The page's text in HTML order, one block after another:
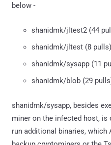
below -
shanidmk/jltest2 (44
shanidmk/jltest (8 pulls)
shanidmk/sysapp (11
shanidmk/blob (29
shanidmk/sysapp, besides
miner on the infected host, is
run additional binaries, which